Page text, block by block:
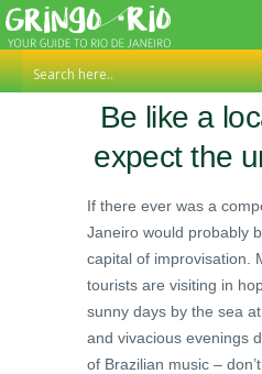
Be like a
expect the
If there ever was a
Janeiro would probably
capital of improvisation.
tourists are visiting in
sunny days by the sea
and vivacious evenings
of Brazilian music –